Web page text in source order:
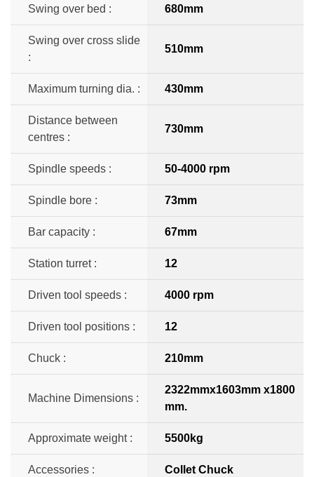
Swing over bed : 680mm
Swing over cross slide
:
510mm
Maximum turning dia. : 430mm
Distance between
centres :
730mm
Spindle speeds : 50-4000 rpm
Spindle bore : 73mm
Bar capacity : 67mm
Station turret : 12
Driven tool speeds : 4000 rpm
Driven tool positions : 12
Chuck : 210mm
Machine Dimensions :
2322mmx1603mm x1800
mm.
Approximate weight : 5500kg
Accessories : Collet Chuck